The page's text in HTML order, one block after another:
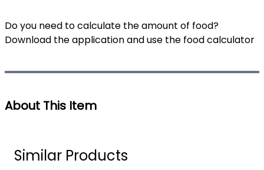
Do you need to calculate the amount of food?
Download the application and use the food calculator
About This Item
Similar Products